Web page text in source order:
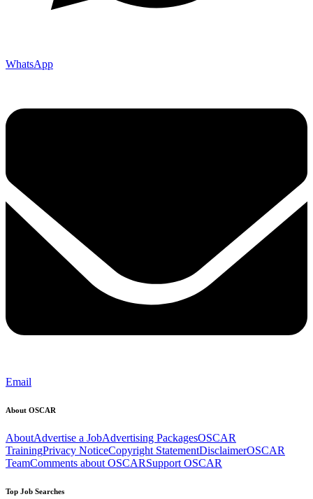
WhatsApp
Email
About OSCAR
AboutAdvertise a JobAdvertising PackagesOSCAR
TrainingPrivacy NoticeCopyright StatementDisclaimerOSCAR
TeamComments about OSCARSupport OSCAR
Top Job Searches